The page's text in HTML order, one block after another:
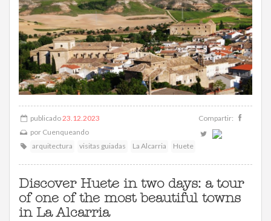
publicado23.12.2023
por Cuenqueando
arquitectura
visitas guiadas La Alcarria Huete
Compartir:
Discover Huete in two days: a tour
of one of the most beautiful towns
in La Alcarria